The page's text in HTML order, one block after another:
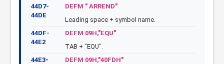
44D7-
44DE
DEFM " ARREND"
Leading space + symbol name.
44DF-
44E2
DEFM 09H,"EQU"
TAB + "EQU".
44E3-
DEFM 09H,"40FDH"